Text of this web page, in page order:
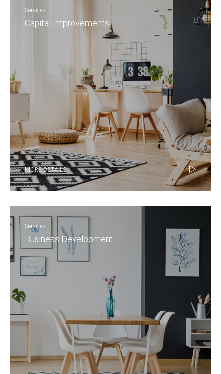
Services
Capital Improvements
MORE DETAILS
Services
Business Development